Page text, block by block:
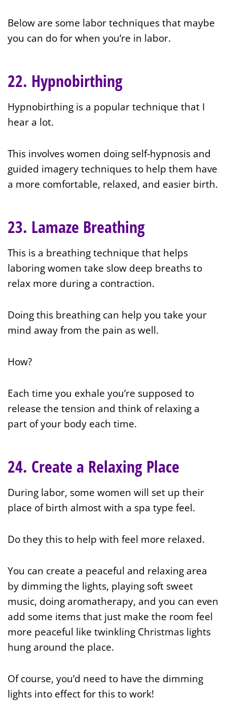
Below are some labor techniques that maybe
you can do for when you’re in labor.
22. Hypnobirthing
Hypnobirthing is a popular technique that I
hear a lot.
This involves women doing self‑hypnosis and
guided imagery techniques to help them have
a more comfortable, relaxed, and easier birth.
23. Lamaze Breathing
This is a breathing technique that helps
laboring women take slow deep breaths to
relax more during a contraction.
Doing this breathing can help you take your
mind away from the pain as well.
How?
Each time you exhale you’re supposed to
release the tension and think of relaxing a
part of your body each time.
24. Create a Relaxing Place
During labor, some women will set up their
place of birth almost with a spa type feel.
Do they this to help with feel more relaxed.
You can create a peaceful and relaxing area
by dimming the lights, playing soft sweet
music, doing aromatherapy, and you can even
add some items that just make the room feel
more peaceful like twinkling Christmas lights
hung around the place.
Of course, you’d need to have the dimming
lights into effect for this to work!